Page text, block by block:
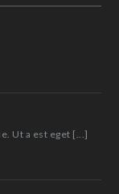
Ut a est eget [...]